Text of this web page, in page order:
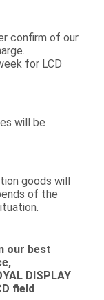
confirm of our
for LCD
will be
goods will
of the
our best
DISPLAY
field